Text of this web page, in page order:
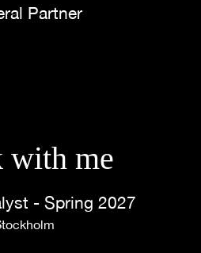
Partner
with me
- Spring 2027